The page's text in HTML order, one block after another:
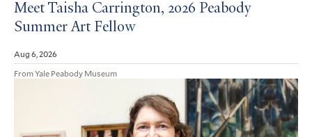
Meet Taisha Carrington, 2026 Peabody
Summer Art Fellow
Aug 6, 2026
From Yale Peabody Museum